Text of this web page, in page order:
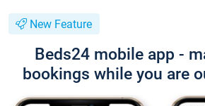
New Feature
Beds24 mobile app -
bookings while you are